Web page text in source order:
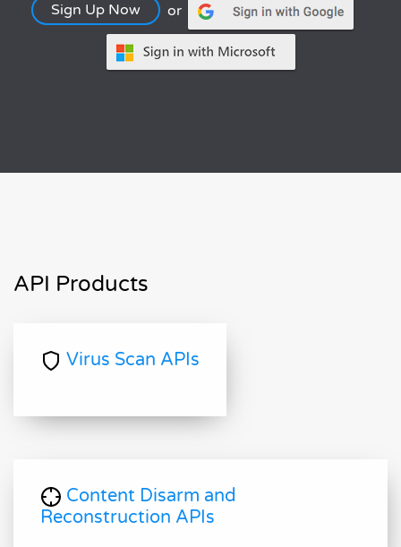
Sign Up Now or
API Products
Virus Scan APIs
Content Disarm and
Reconstruction APIs